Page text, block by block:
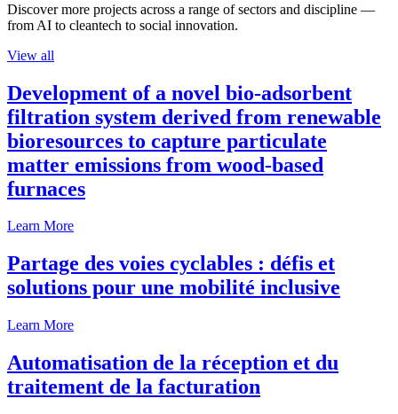
Discover more projects across a range of sectors and discipline —
from AI to cleantech to social innovation.
View all
Development of a novel bio-adsorbent
filtration system derived from renewable
bioresources to capture particulate
matter emissions from wood-based
furnaces
Learn More
Partage des voies cyclables : défis et
solutions pour une mobilité inclusive
Learn More
Automatisation de la réception et du
traitement de la facturation